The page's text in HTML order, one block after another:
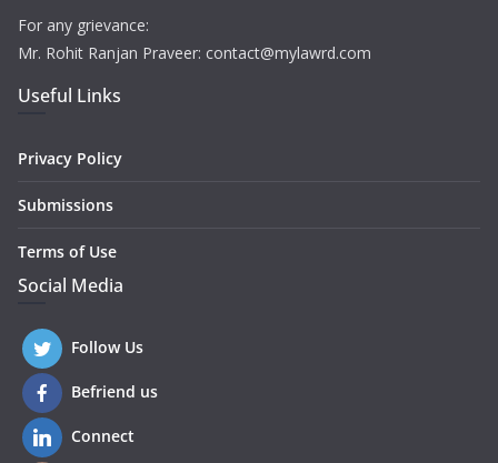
For any grievance:
Mr. Rohit Ranjan Praveer: contact@mylawrd.com
Useful Links
Privacy Policy
Submissions
Terms of Use
Social Media
Follow Us
Befriend us
Connect